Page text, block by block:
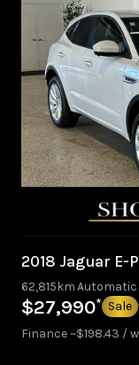
2018 Jaguar E-
62,815kmAutomatic
$27,990* Sale
Finance ~$198.43 /